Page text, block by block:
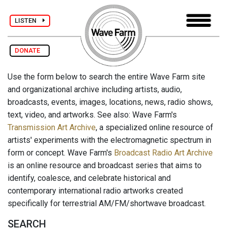
LISTEN
DONATE
Use the form below to search the entire Wave Farm site
and organizational archive including artists, audio,
broadcasts, events, images, locations, news, radio shows,
text, video, and artworks. See also: Wave Farm's
Transmission Art Archive, a specialized online resource of
artists' experiments with the electromagnetic spectrum in
form or concept. Wave Farm's Broadcast Radio Art Archive
is an online resource and broadcast series that aims to
identify, coalesce, and celebrate historical and
contemporary international radio artworks created
specifically for terrestrial AM/FM/shortwave broadcast.
SEARCH